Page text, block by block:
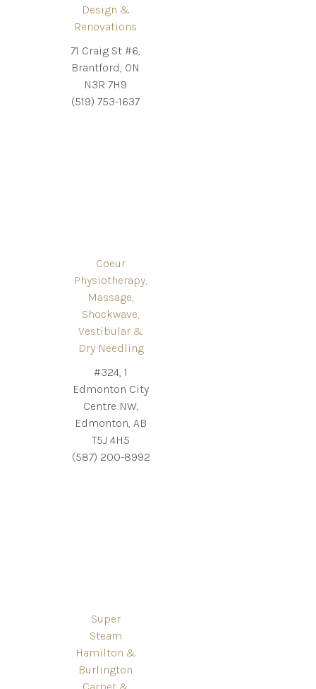
Design &
Renovations
71 Craig St #6,
Brantford, ON
N3R 7H9
(519) 753-1637
Coeur
Physiotherapy,
Massage,
Shockwave,
Vestibular &
Dry Needling
#324, 1
Edmonton City
Centre NW,
Edmonton, AB
T5J 4H5
(587) 200-8992
Super
Steam
Hamilton &
Burlington